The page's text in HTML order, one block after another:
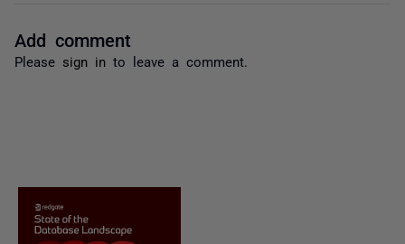
Add comment
Please sign in to leave a comment.